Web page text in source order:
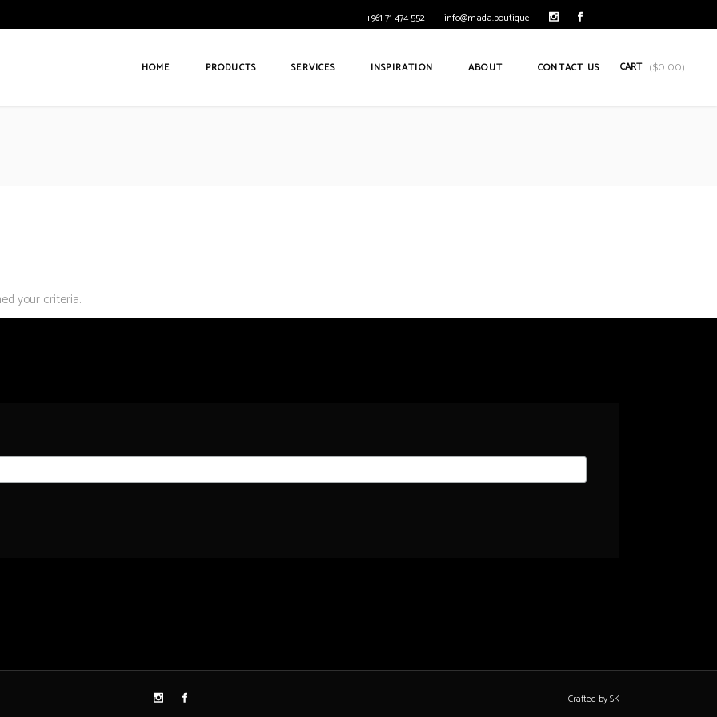
+961 71 474 552 info@mada.boutique
HOME PRODUCTS SERVICES INSPIRATION ABOUT CONTACT US CART ($0.00)
your criteria.
Crafted by SK